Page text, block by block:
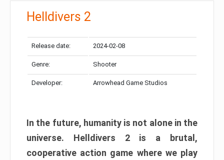
Helldivers 2
Release date: 2024-02-08
Genre: Shooter
Developer: Arrowhead Game Studios
In the future, humanity is not alone in the
universe. Helldivers 2 is a brutal,
cooperative action game where we play